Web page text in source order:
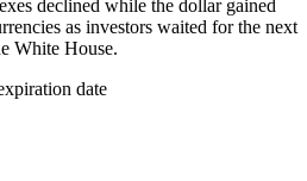
declined while the dollar gained
as investors waited for the next
White House.
date